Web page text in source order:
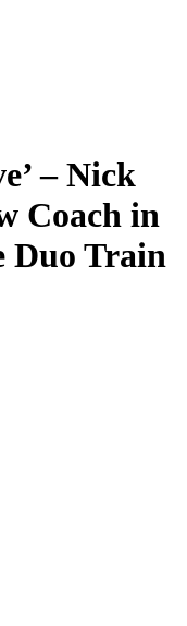
– Nick
Coach in
Duo Train